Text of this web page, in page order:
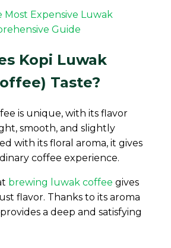
Most Expensive Luwak
Guide
Kopi Luwak
Taste?
is unique, with its flavor
smooth, and slightly
with its floral aroma, it gives
coffee experience.
brewing luwak coffee gives
flavor. Thanks to its aroma
a deep and satisfying